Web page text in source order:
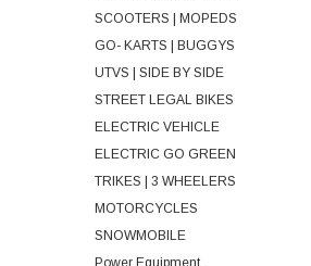
SCOOTERS | MOPEDS
GO- KARTS | BUGGYS
UTVS | SIDE BY SIDE
STREET LEGAL BIKES
ELECTRIC VEHICLE
ELECTRIC GO GREEN
TRIKES | 3 WHEELERS
MOTORCYCLES
SNOWMOBILE
Power Equipment